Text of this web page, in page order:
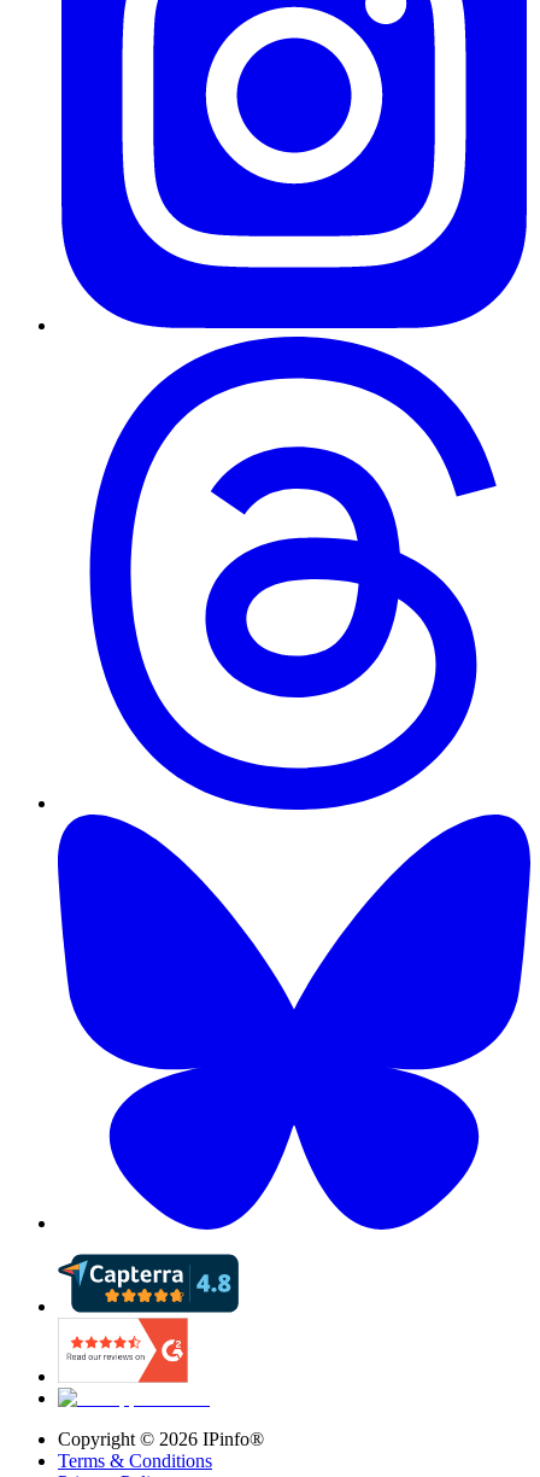
Copyright © 2026 IPinfo®
Terms & Conditions